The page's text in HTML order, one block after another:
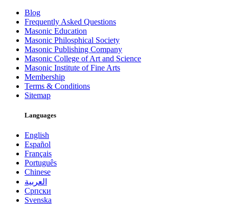
Blog
Frequently Asked Questions
Masonic Education
Masonic Philosphical Society
Masonic Publishing Company
Masonic College of Art and Science
Masonic Institute of Fine Arts
Membership
Terms & Conditions
Sitemap
Languages
English
Español
Français
Português
Chinese
العربية
Српски
Svenska